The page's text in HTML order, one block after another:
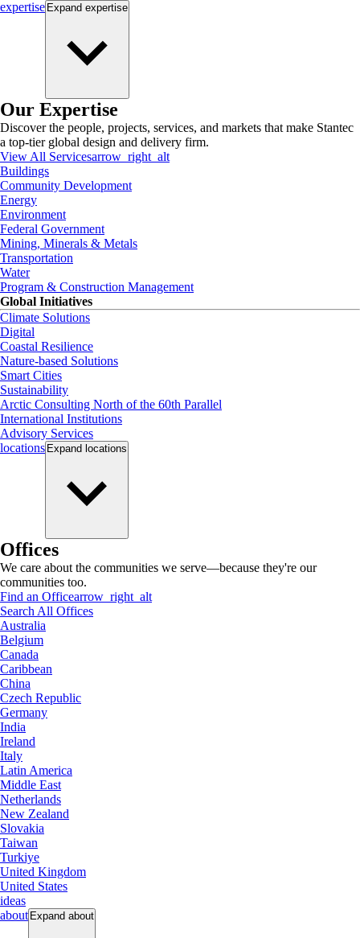
expertise Expand expertise
Our Expertise
Discover the people, projects, services, and markets that make Stantec
a top-tier global design and delivery firm.
View All Servicesarrow_right_alt
Buildings
Community Development
Energy
Environment
Federal Government
Mining, Minerals & Metals
Transportation
Water
Program & Construction Management
Global Initiatives
Climate Solutions
Digital
Coastal Resilience
Nature-based Solutions
Smart Cities
Sustainability
Arctic Consulting North of the 60th Parallel
International Institutions
Advisory Services
locations Expand locations
Offices
We care about the communities we serve—because they're our
communities too.
Find an Officearrow_right_alt
Search All Offices
Australia
Belgium
Canada
Caribbean
China
Czech Republic
Germany
India
Ireland
Italy
Latin America
Middle East
Netherlands
New Zealand
Slovakia
Taiwan
Turkiye
United Kingdom
United States
ideas
about Expand about